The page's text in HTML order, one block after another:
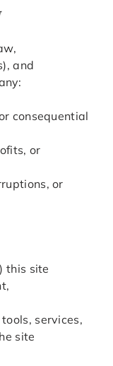
and
consequential
or
or
this site
services,
site